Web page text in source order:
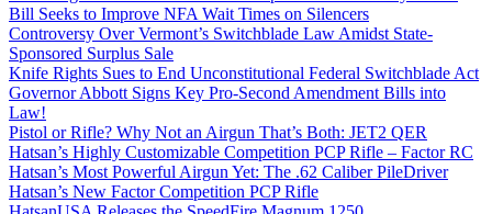
Bill Seeks to Improve NFA Wait Times on Silencers
Controversy Over Vermont’s Switchblade Law Amidst State-
Sponsored Surplus Sale
Knife Rights Sues to End Unconstitutional Federal Switchblade Act
Governor Abbott Signs Key Pro-Second Amendment Bills into
Law!
Pistol or Rifle? Why Not an Airgun That’s Both: JET2 QER
Hatsan’s Highly Customizable Competition PCP Rifle – Factor RC
Hatsan’s Most Powerful Airgun Yet: The .62 Caliber PileDriver
Hatsan’s New Factor Competition PCP Rifle